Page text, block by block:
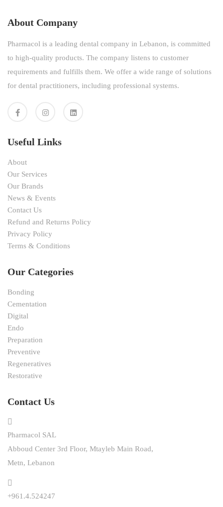
About Company
Pharmacol is a leading dental company in Lebanon, is committed
to high-quality products. The company listens to customer
requirements and fulfills them. We offer a wide range of solutions
for dental practitioners, including professional systems.
Useful Links
About
Our Services
Our Brands
News & Events
Contact Us
Refund and Returns Policy
Privacy Policy
Terms & Conditions
Our Categories
Bonding
Cementation
Digital
Endo
Preparation
Preventive
Regeneratives
Restorative
Contact Us
Pharmacol SAL
Abboud Center 3rd Floor, Mtayleb Main Road,
Metn, Lebanon
+961.4.524247